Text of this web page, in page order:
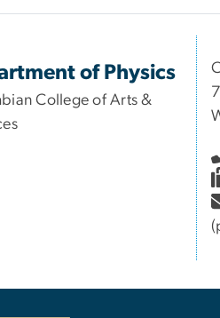
of Physics
College of Arts &